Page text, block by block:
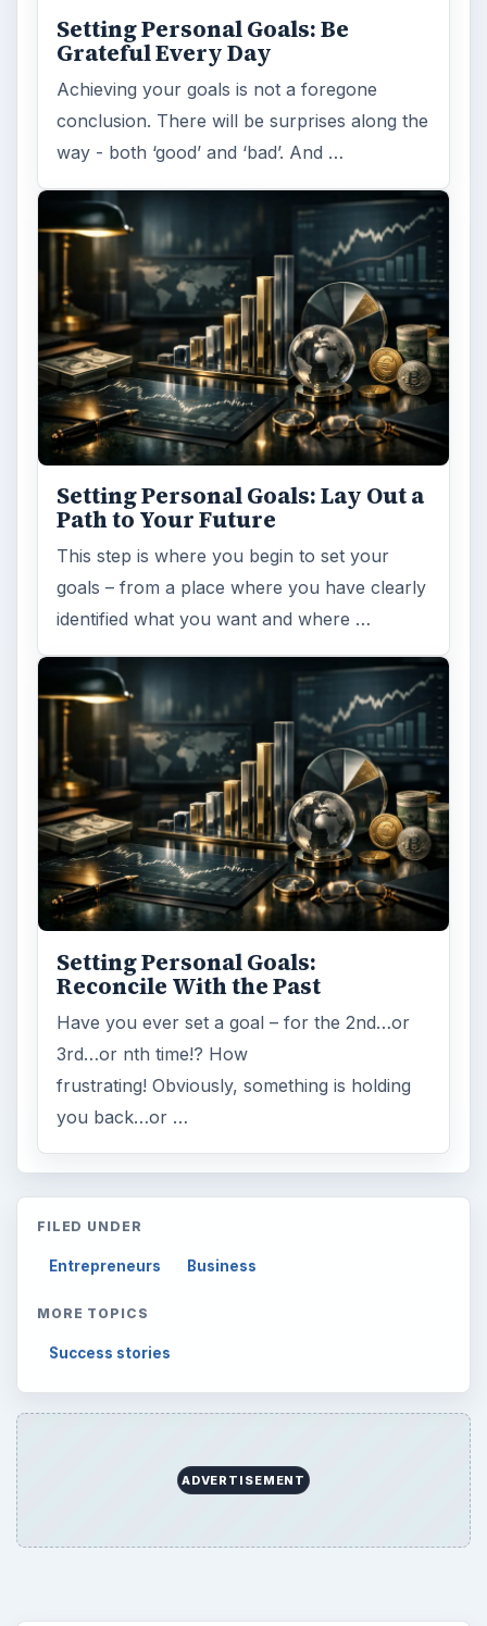
Setting Personal Goals: Be
Grateful Every Day
Achieving your goals is not a foregone
conclusion. There will be surprises along the
way - both ‘good’ and ‘bad’. And …
Setting Personal Goals: Lay Out a
Path to Your Future
This step is where you begin to set your
goals – from a place where you have clearly
identified what you want and where …
Setting Personal Goals:
Reconcile With the Past
Have you ever set a goal – for the 2nd…or
3rd…or nth time!? How
frustrating! Obviously, something is holding
you back…or …
FILED UNDER
Entrepreneurs Business
MORE TOPICS
Success stories
ADVERTISEMENT